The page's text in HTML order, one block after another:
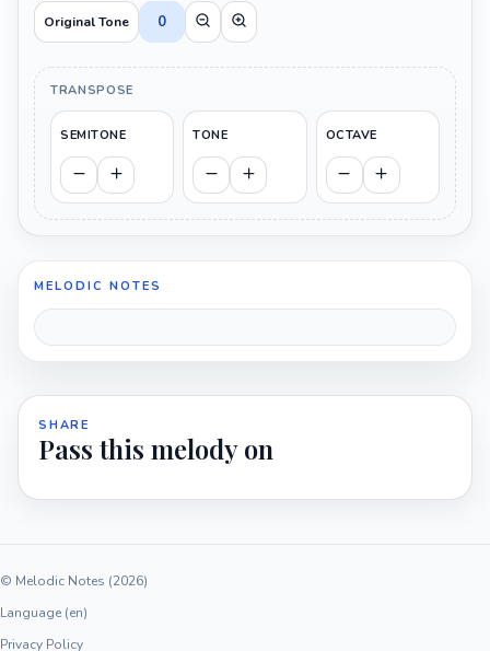
Original Tone
0
TRANSPOSE
SEMITONE TONE OCTAVE
MELODIC NOTES
SHARE
Pass this melody on
© Melodic Notes (2026)
Language (en)
Privacy Policy